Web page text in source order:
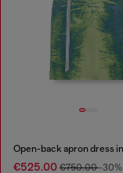
€525.00 €750.00-30%